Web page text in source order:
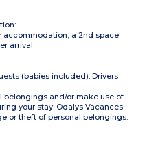
accommodation, a 2nd space
arrival
(babies included). Drivers
belongings and/or make use of
your stay. Odalys Vacances
or theft of personal belongings.